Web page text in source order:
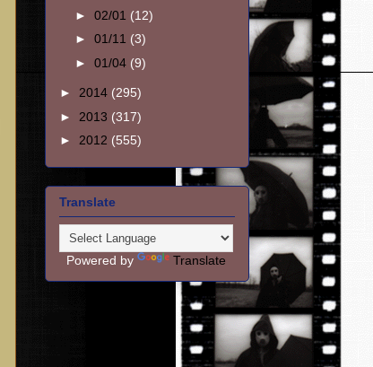
► 02/01 (12)
► 01/11 (3)
► 01/04 (9)
► 2014 (295)
► 2013 (317)
► 2012 (555)
Translate
Powered by Translate